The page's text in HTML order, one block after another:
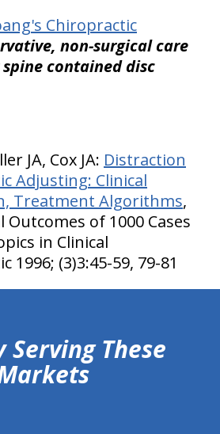
Chiropractic
non-surgical care
contained disc
JA, Cox JA: Distraction
Adjusting: Clinical
Treatment Algorithms,
Outcomes of 1000 Cases
in Clinical
1996; (3)3:45-59, 79-81
Serving These